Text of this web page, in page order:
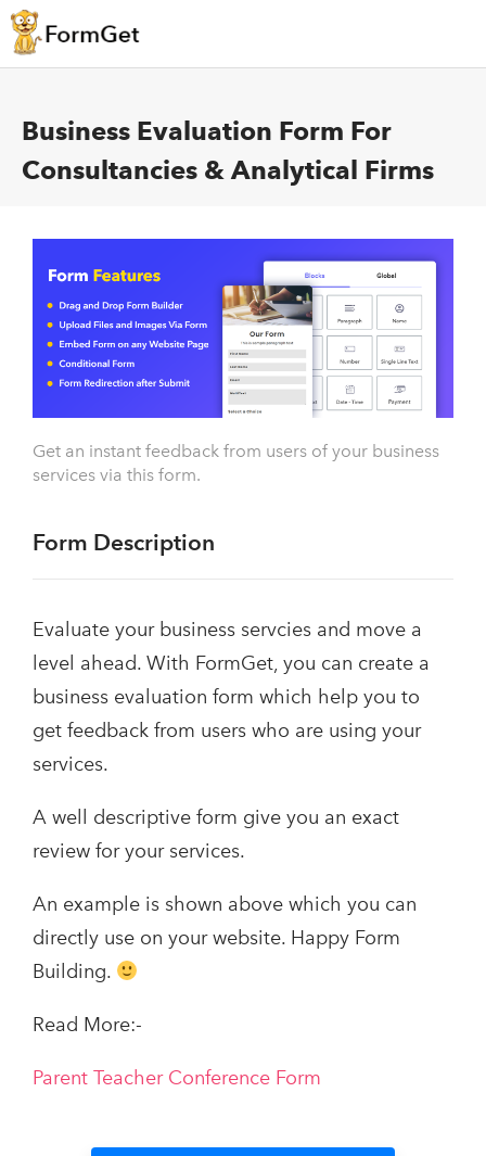
Business Evaluation Form For
Consultancies & Analytical Firms
Get an instant feedback from users of your business
services via this form.
Form Description
Evaluate your business servcies and move a
level ahead. With FormGet, you can create a
business evaluation form which help you to
get feedback from users who are using your
services.
A well descriptive form give you an exact
review for your services.
An example is shown above which you can
directly use on your website. Happy Form
Building.
Read More:-
Parent Teacher Conference Form